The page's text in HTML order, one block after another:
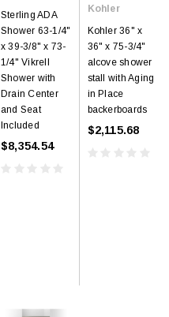
Sterling ADA
Shower 63-1/4"
x 39-3/8" x 73-
1/4" Vikrell
Shower with
Drain Center
and Seat
Included
$8,354.54
Kohler
Kohler 36" x
36" x 75-3/4"
alcove shower
stall with Aging
in Place
backerboards
$2,115.68